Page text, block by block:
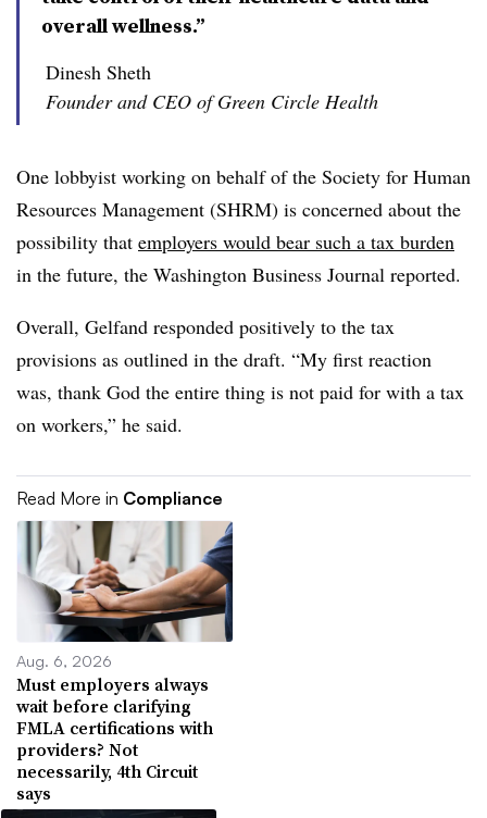
overall wellness.”
Dinesh Sheth
Founder and CEO of Green Circle Health
One lobbyist working on behalf of the Society for Human
Resources Management (SHRM) is concerned about the
possibility that employers would bear such a tax burden
in the future, the Washington Business Journal reported.
Overall, Gelfand responded positively to the tax
provisions as outlined in the draft. “My first reaction
was, thank God the entire thing is not paid for with a tax
on workers,” he said.
Read More in Compliance
Aug. 6, 2026
Must employers always
wait before clarifying
FMLA certifications with
providers? Not
necessarily, 4th Circuit
says